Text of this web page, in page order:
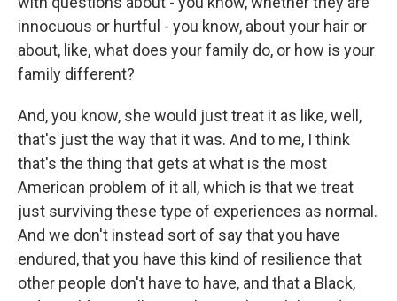
innocuous or hurtful - you know, about your hair or
about, like, what does your family do, or how is your
family different?
And, you know, she would just treat it as like, well,
that's just the way that it was. And to me, I think
that's the thing that gets at what is the most
American problem of it all, which is that we treat
just surviving these type of experiences as normal.
And we don't instead sort of say that you have
endured, that you have this kind of resilience that
other people don't have to have, and that a Black,